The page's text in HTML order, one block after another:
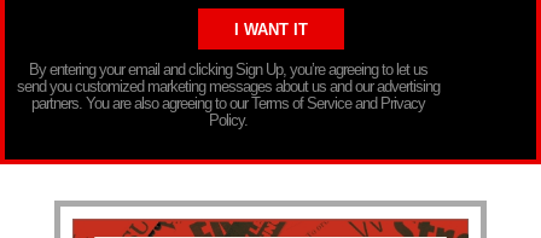
By entering your email and clicking Sign Up, you’re agreeing to let us
send you customized marketing messages about us and our advertising
partners. You are also agreeing to our Terms of Service and Privacy
Policy.